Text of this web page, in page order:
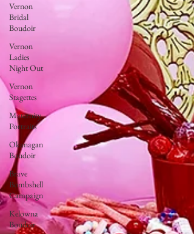
Vernon
Bridal
Boudoir
Vernon
Ladies
Night Out
Vernon
Stagettes
Maternity
Portraits
Okanagan
Boudoir
Brave
Bombshell
Campaign
Kelowna
Boudoir